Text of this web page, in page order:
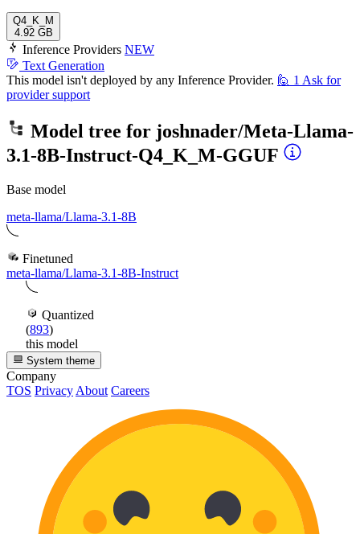
Q4_K_M
4.92 GB
Inference Providers NEW
Text Generation
This model isn't deployed by any Inference Provider. 🙋 1 Ask for
provider support
Model tree for joshnader/Meta-Llama-
3.1-8B-Instruct-Q4_K_M-GGUF
Base model
meta-llama/Llama-3.1-8B
Finetuned
meta-llama/Llama-3.1-8B-Instruct
Quantized
(893)
this model
System theme
Company
TOS PrivacyAbout Careers